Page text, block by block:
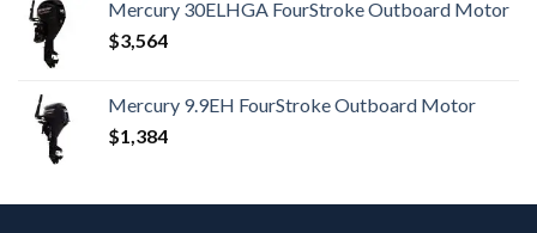
Mercury 30ELHGA FourStroke Outboard Motor
$3,564
Mercury 9.9EH FourStroke Outboard Motor
$1,384